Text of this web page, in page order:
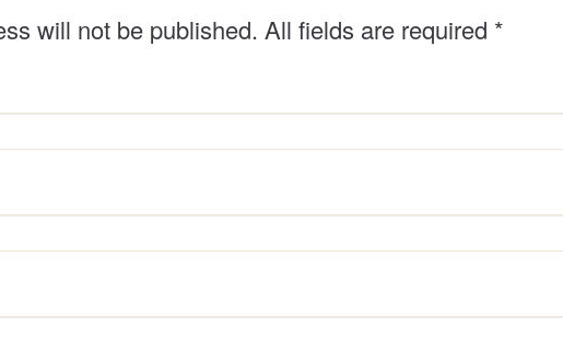
will not be published. All fields are required *